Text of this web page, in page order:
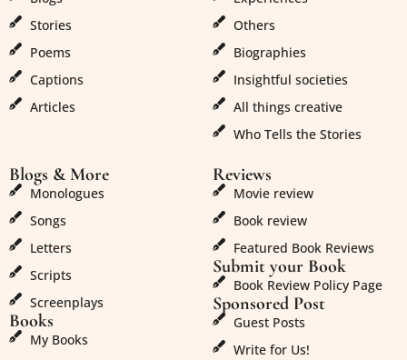
Stories
Poems
Captions
Articles
Others
Biographies
Insightful societies
All things creative
Who Tells the Stories
Blogs & More
Monologues
Songs
Letters
Scripts
Screenplays
Books
My Books
Reviews
Movie review
Book review
Featured Book Reviews
Submit your Book
Book Review Policy Page
Sponsored Post
Guest Posts
Write for Us!